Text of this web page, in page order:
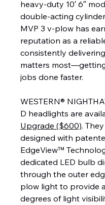
heavy-duty 10′ 6″
double-acting
MVP 3 v-plow has
reputation as a
consistently
matters
jobs done faster.
WESTERN®
D headlights are
Upgrade ($600).
designed with
EdgeView™
dedicated LED bulb
through the outer
plow light to provide
degrees of light